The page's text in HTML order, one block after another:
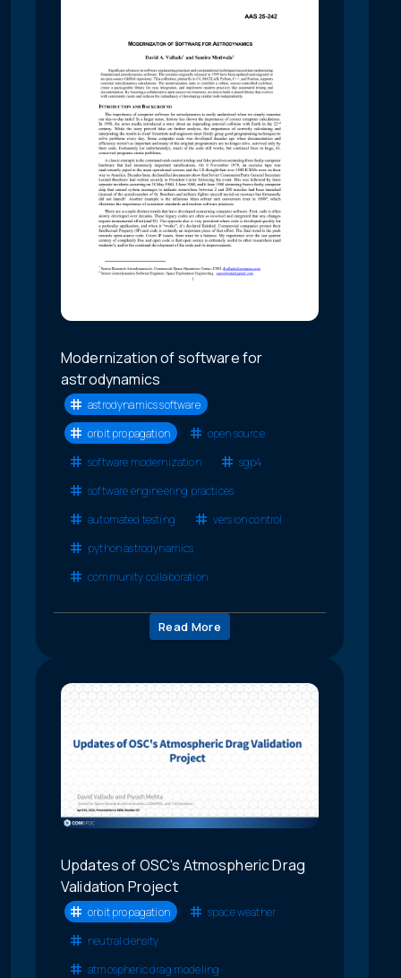
Modernization of software for
astrodynamics
astrodynamics software
orbit propagation
open source
software modernization
sgp4
software engineering practices
automated testing
version control
python astrodynamics
community collaboration
Read More
Updates of OSC's Atmospheric Drag
Validation Project
orbit propagation
space weather
neutral density
atmospheric drag modeling